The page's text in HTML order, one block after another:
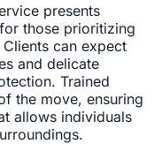
presents
those prioritizing
can expect
and delicate
Trained
the move, ensuring
allows individuals